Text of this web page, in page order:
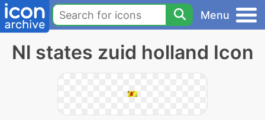
Menu
Nl states zuid holland Icon